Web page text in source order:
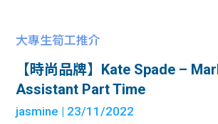
服務
大專生筍工推介
【時尚品牌】Kate Spade –
Assistant Part Time
jasmine | 23/11/2022